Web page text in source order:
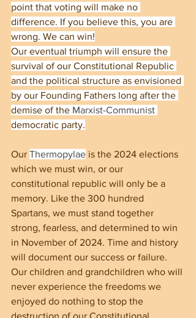
point that voting will make no
difference. If you believe this, you are
wrong. We can win!
Our eventual triumph will ensure the
survival of our Constitutional Republic
and the political structure as envisioned
by our Founding Fathers long after the
demise of the Marxist-Communist
democratic party.
Our Thermopylae is the 2024 elections
which we must win, or our
constitutional republic will only be a
memory. Like the 300 hundred
Spartans, we must stand together
strong, fearless, and determined to win
in November of 2024. Time and history
will document our success or failure.
Our children and grandchildren who will
never experience the freedoms we
enjoyed do nothing to stop the
destruction of our Constitutional